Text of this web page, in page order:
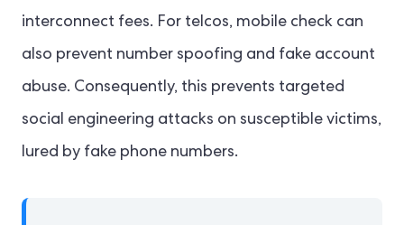
interconnect fees. For telcos, mobile check can
also prevent number spoofing and fake account
abuse. Consequently, this prevents targeted
social engineering attacks on susceptible victims,
lured by fake phone numbers.